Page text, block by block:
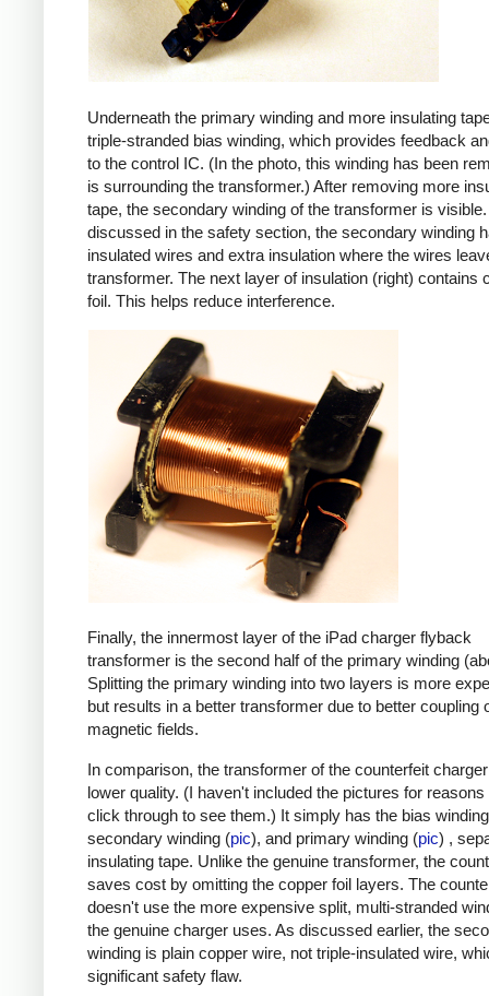
Underneath the primary winding and more insulating
triple-stranded bias winding, which provides feedback
to the control IC. (In the photo, this winding has been
is surrounding the transformer.) After removing more
tape, the secondary winding of the transformer is
discussed in the safety section, the secondary winding
insulated wires and extra insulation where the wires
transformer. The next layer of insulation (right) contains
foil. This helps reduce interference.
Finally, the innermost layer of the iPad charger flyback
transformer is the second half of the primary winding
Splitting the primary winding into two layers is more
but results in a better transformer due to better coupling
magnetic fields.
In comparison, the transformer of the counterfeit
lower quality. (I haven't included the pictures for
click through to see them.) It simply has the bias
secondary winding (pic), and primary winding (pic) ,
insulating tape. Unlike the genuine transformer, the
saves cost by omitting the copper foil layers. The
doesn't use the more expensive split, multi-stranded
the genuine charger uses. As discussed earlier, the
winding is plain copper wire, not triple-insulated wire,
significant safety flaw.